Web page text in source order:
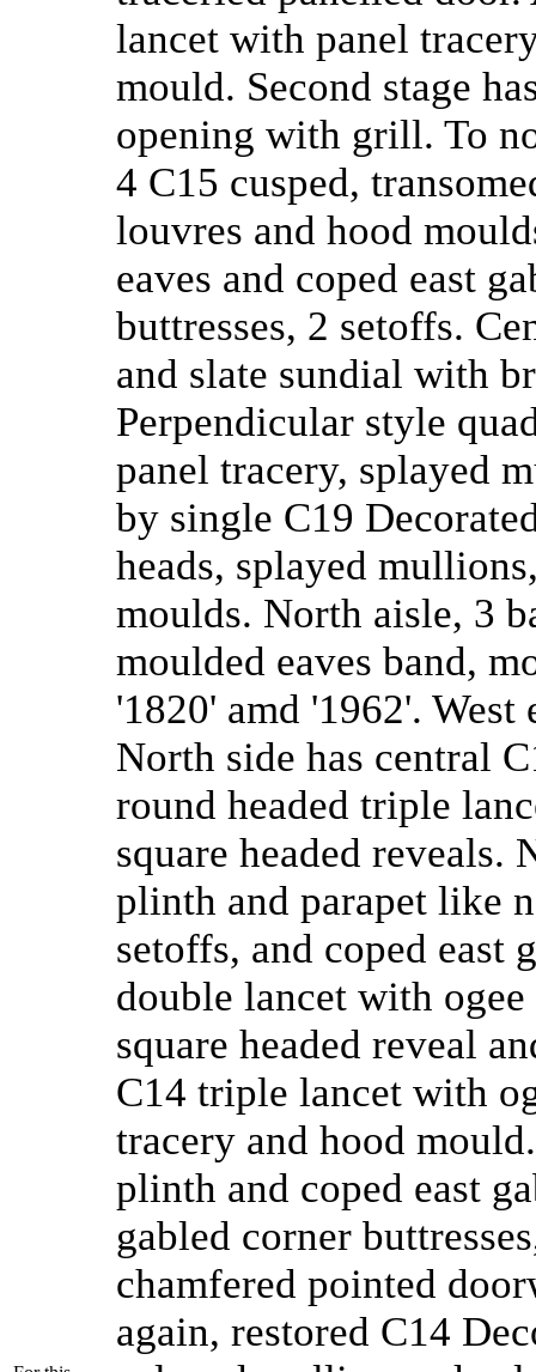
lancet with panel
mould. Second stage
opening with grill. To
4 C15 cusped,
louvres and hood
eaves and coped east
buttresses, 2 setoffs.
and slate sundial with
Perpendicular style
panel tracery, splayed
by single C19
heads, splayed
moulds. North aisle, 3
moulded eaves band,
'1820' amd '1962'.
North side has central
round headed triple
square headed reveals.
plinth and parapet like
setoffs, and coped east
double lancet with
square headed reveal
C14 triple lancet with
tracery and hood
plinth and coped east
gabled corner
chamfered pointed
again, restored C14